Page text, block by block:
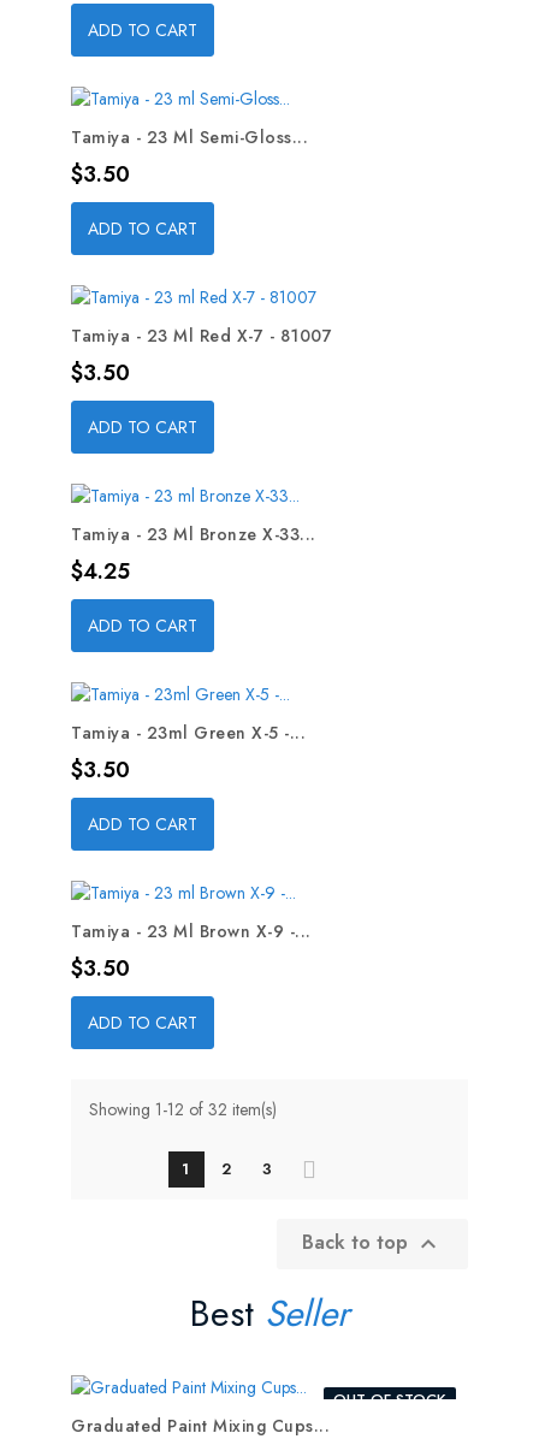
ADD TO CART
Tamiya - 23 Ml Semi-Gloss...
Price
$3.50
ADD TO CART
Tamiya - 23 Ml Red X-7 - 81007
Price
$3.50
ADD TO CART
Tamiya - 23 Ml Bronze X-33...
Price
$4.25
ADD TO CART
Tamiya - 23ml Green X-5 -...
Price
$3.50
ADD TO CART
Tamiya - 23 Ml Brown X-9 -...
Price
$3.50
ADD TO CART
Showing 1-12 of 32 item(s)
1 2 3
Back to top 
Best Seller
OUT-OF-STOCK
Graduated Paint Mixing Cups...